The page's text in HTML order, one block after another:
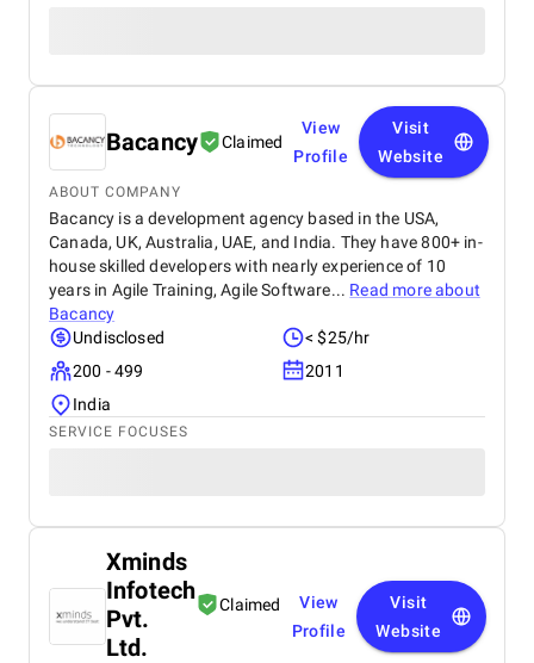
Bacancy Claimed
View
Profile
Visit
Website
ABOUT COMPANY
Bacancy is a development agency based in the USA,
Canada, UK, Australia, UAE, and India. They have 800+ in-
house skilled developers with nearly experience of 10
years in Agile Training, Agile Software... Read more about
Bacancy
Undisclosed
< $25/hr
200 - 499
2011
India
SERVICE FOCUSES
Xminds
Infotech
Pvt.
Ltd.
Claimed
View
Profile
Visit
Website